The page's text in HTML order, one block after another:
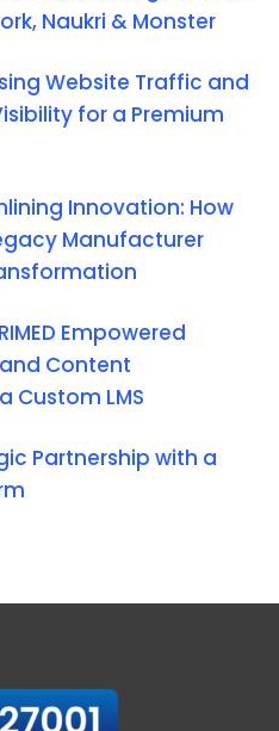
Naukri & Monster
Website Traffic and
for a Premium
Innovation: How
Manufacturer
Empowered
Content
Custom LMS
Partnership with a